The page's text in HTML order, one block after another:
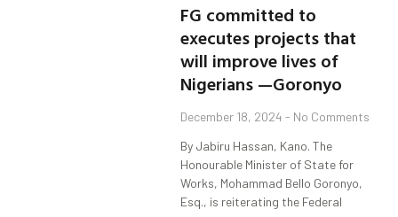
FG committed to
executes projects that
will improve lives of
Nigerians —Goronyo
December 18, 2024 No Comments
By Jabiru Hassan, Kano. The
Honourable Minister of State for
Works, Mohammad Bello Goronyo,
Esq., is reiterating the Federal